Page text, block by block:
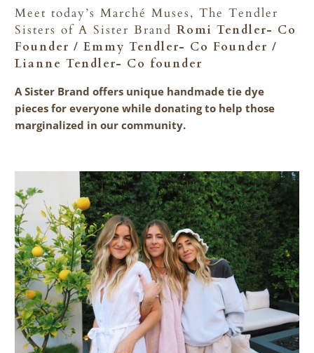
Meet today’s Marché Muses, The Tendler
Sisters of A Sister BrandRomi Tendler- Co
Founder / Emmy Tendler- Co Founder /
Lianne Tendler- Co founder
A Sister Brand offers unique handmade tie dye
pieces for everyone while donating to help those
marginalized in our community.